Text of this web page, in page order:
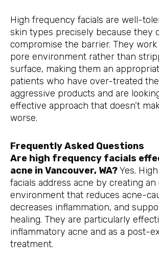
High frequency facials are well-
skin types precisely because they
compromise the barrier. They
pore environment rather than
surface, making them an
patients who have over-treated
aggressive products and are
effective approach that doesn’t
worse.
Frequently Asked Questions
Are high frequency facials
acne in Vancouver, WA?Yes.
facials address acne by creating
environment that reduces acne-
decreases inflammation, and
healing. They are particularly
inflammatory acne and as a post-
treatment.